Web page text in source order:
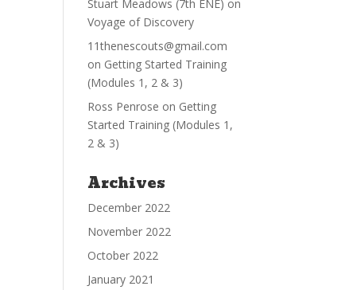
Stuart Meadows (7th ENE) on
Voyage of Discovery
11thenescouts@gmail.com
on Getting Started Training
(Modules 1, 2 & 3)
Ross Penrose on Getting
Started Training (Modules 1,
2 & 3)
Archives
December 2022
November 2022
October 2022
January 2021